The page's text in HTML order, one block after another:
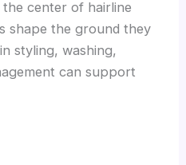
center of hairline
shape the ground they
styling, washing,
can support